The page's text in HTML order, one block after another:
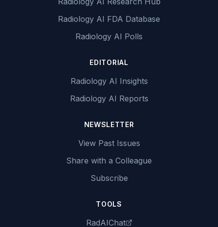
Radiology AI FDA Database
Radiology AI Polls
EDITORIAL
Radiology AI Insights
Radiology AI Reports
NEWSLETTER
View Past Issues
Share with a Colleague
Subscribe
TOOLS
RadAIChat